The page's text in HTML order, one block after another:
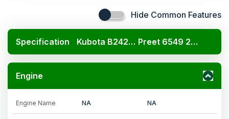
Hide Common Features
Specification Kubota B2420 4x4 Preet 6549 2WD 4WD
Engine
Engine Name NA NA